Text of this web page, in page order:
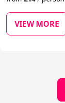
VIEW MORE